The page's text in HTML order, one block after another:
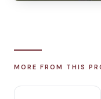
MORE FROM THIS
RP 93